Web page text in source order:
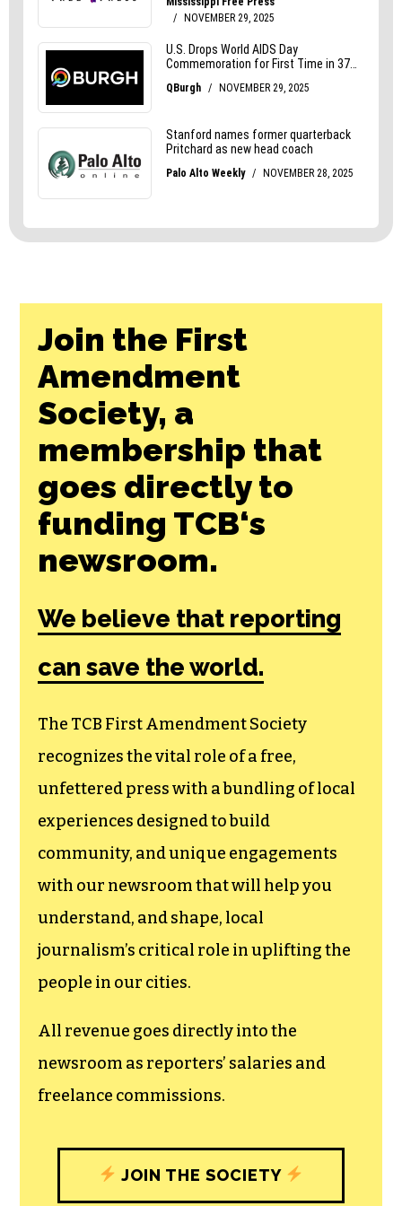
Join the First
Amendment
Society, a
membership that
goes directly to
funding TCB‘s
newsroom.
We believe that reporting
can save the world.
The TCB First Amendment Society
recognizes the vital role of a free,
experiences designed to build
community, and unique engagements
journalism’s critical role in uplifting the